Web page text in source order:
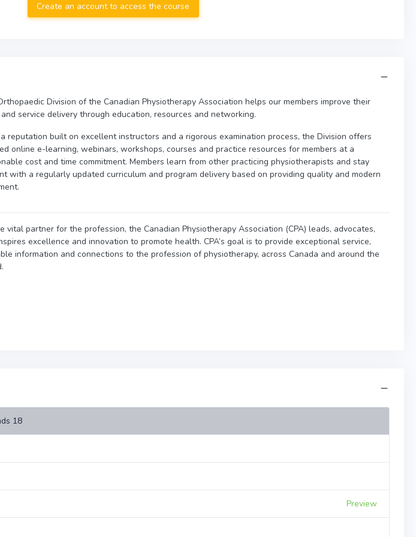
Create an account to access the course
Division of the Canadian Physiotherapy Association helps our members improve their
service delivery through education, resources and networking.
reputation built on excellent instructors and a rigorous examination process, the Division offers
online e-learning, webinars, workshops, courses and practice resources for members at a
cost and time commitment. Members learn from other practicing physiotherapists and stay
with a regularly updated curriculum and program delivery based on providing quality and modern
vital partner for the profession, the Canadian Physiotherapy Association (CPA) leads, advocates,
excellence and innovation to promote health. CPA’s goal is to provide exceptional service,
information and connections to the profession of physiotherapy, across Canada and around the
18
Preview